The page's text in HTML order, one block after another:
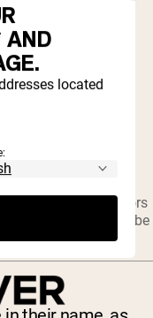
for those
protein and that’s
flavors, or colors
is what you’ll be
AND
located